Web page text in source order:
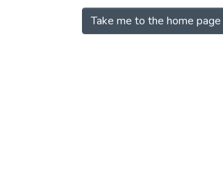
Take me to the home page